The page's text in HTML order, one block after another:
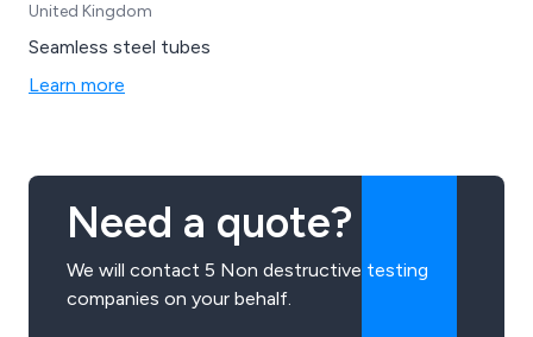
United Kingdom
Seamless steel tubes
Learn more
Need a quote?
We will contact 5 Non destructive testing
companies on your behalf.